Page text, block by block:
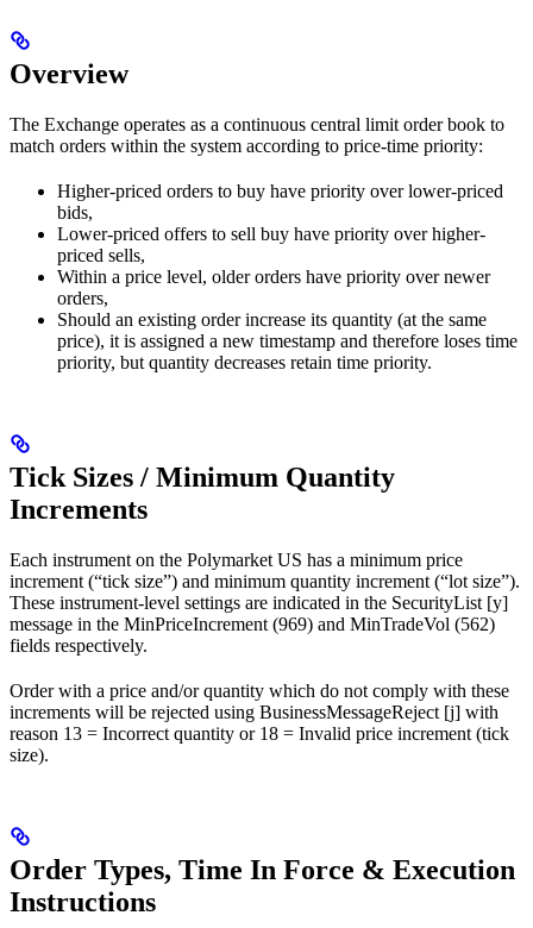
Overview
The Exchange operates as a continuous central limit order book to
match orders within the system according to price-time priority:
Higher-priced orders to buy have priority over lower-priced
bids,
Lower-priced offers to sell buy have priority over higher-
priced sells,
Within a price level, older orders have priority over newer
orders,
Should an existing order increase its quantity (at the same
price), it is assigned a new timestamp and therefore loses time
priority, but quantity decreases retain time priority.
Tick Sizes / Minimum Quantity
Increments
Each instrument on the Polymarket US has a minimum price
increment (“tick size”) and minimum quantity increment (“lot size”).
These instrument-level settings are indicated in the SecurityList [y]
message in the MinPriceIncrement (969) and MinTradeVol (562)
fields respectively.
Order with a price and/or quantity which do not comply with these
increments will be rejected using BusinessMessageReject [j] with
reason 13 = Incorrect quantity or 18 = Invalid price increment (tick
size).
Order Types, Time In Force & Execution
Instructions